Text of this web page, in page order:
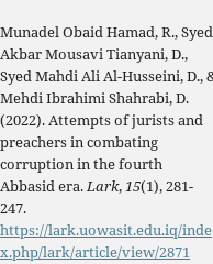
Munadel Obaid Hamad, R., Syed
Akbar Mousavi Tianyani, D.,
Syed Mahdi Ali Al-Husseini, D.,
Mehdi Ibrahimi Shahrabi, D.
(2022). Attempts of jurists and
preachers in combating
corruption in the fourth
Abbasid era.Lark,15(1), 281-
247.
https://lark.uowasit.edu.iq/inde
x.php/lark/article/view/2871